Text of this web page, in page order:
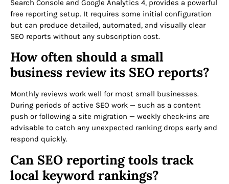
Search Console and Google Analytics 4, provides a powerful
free reporting setup. It requires some initial configuration
but can produce detailed, automated, and visually clear
SEO reports without any subscription cost.
How often should a small
business review its SEO reports?
Monthly reviews work well for most small businesses.
During periods of active SEO work — such as a content
push or following a site migration — weekly check-ins are
advisable to catch any unexpected ranking drops early and
respond quickly.
Can SEO reporting tools track
local keyword rankings?